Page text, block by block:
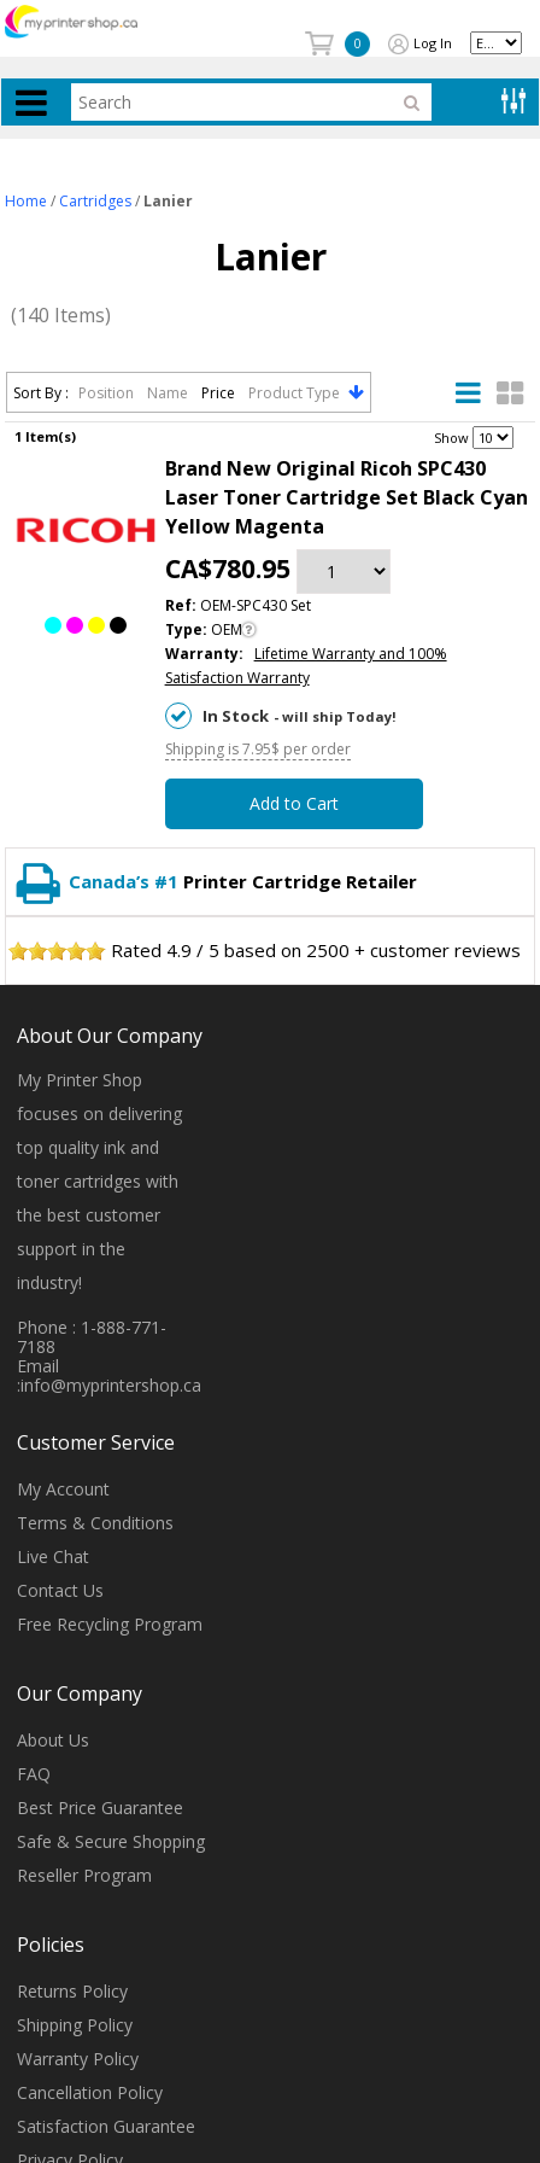
0 Log In
Home / Cartridges / Lanier
Lanier
(140 Items)
Sort By : Position Name Price Product Type
1 Item(s) Show
Brand New Original Ricoh SPC430
Laser Toner Cartridge Set Black Cyan
Yellow Magenta
CA$780.95
Ref: OEM-SPC430 Set
Type: OEM
Warranty: Lifetime Warranty and 100%
Satisfaction Warranty
In Stock - will ship Today!
Shipping is 7.95$ per order
Add to Cart
Canada’s #1 Printer Cartridge Retailer
Rated 4.9 / 5 based on 2500 + customer reviews
About Our Company
My Printer Shop
focuses on delivering
top quality ink and
toner cartridges with
the best customer
support in the
industry!
Phone : 1-888-771-
7188
Email
:info@myprintershop.ca
Customer Service
My Account
Terms & Conditions
Live Chat
Contact Us
Free Recycling Program
Our Company
About Us
FAQ
Best Price Guarantee
Safe & Secure Shopping
Reseller Program
Policies
Returns Policy
Shipping Policy
Warranty Policy
Cancellation Policy
Satisfaction Guarantee